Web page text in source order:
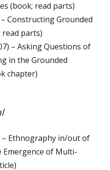
(book; read parts)
Constructing Grounded
read parts)
– Asking Questions of
in the Grounded
chapter)
– Ethnography in/out of
Emergence of Multi-